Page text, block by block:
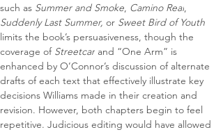
such as Summer and Smoke, Camino Real,
Suddenly Last Summer, or Sweet Bird of Youth
limits the book’s persuasiveness, though the
coverage of Streetcar and “One Arm” is
enhanced by O’Connor’s discussion of alternate
drafts of each text that effectively illustrate key
decisions Williams made in their creation and
revision. However, both chapters begin to feel
repetitive. Judicious editing would have allowed